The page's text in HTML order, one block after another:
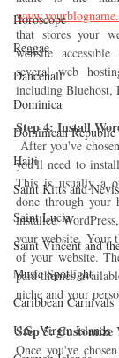
Horoscope
Reggae
Dancehall
Dominica‎
Dominican Republic‎
Haiti‎
Saint Kitts and Nevis
Saint Lucia
Saint Vincent and
Music Spotlight
Caribbean Carnivals
U.S. Virgin Islands
that stores your
website
several web
including Bluehost,
Step 4: Install
you'll need to
This is usually a
done through your
installed
your website. Your
of your website.
paid themes
niche and your
Step 5: Customize
Once you've